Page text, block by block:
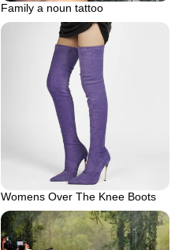
Family a noun tattoo
Womens Over The Knee Boots